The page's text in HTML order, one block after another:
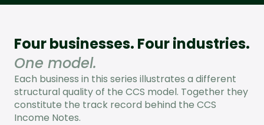
Four businesses. Four industries.
One model.
Each business in this series illustrates a different
structural quality of the CCS model. Together they
constitute the track record behind the CCS
Income Notes.